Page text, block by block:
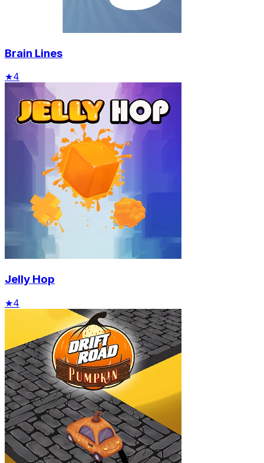
Brain Lines
★4
Jelly Hop
★4